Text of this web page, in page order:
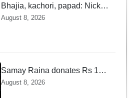
Bhajia, kachori, papad: Nick
Jonas enjoys Indian food feast
August 8, 2026
Samay Raina donates Rs 10
lakh to Assam CM relief fund
August 8, 2026